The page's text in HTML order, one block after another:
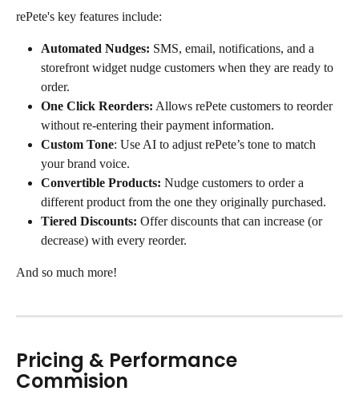
rePete's key features include:
Automated Nudges: SMS, email, notifications, and a
storefront widget nudge customers when they are ready to
order.
One Click Reorders: Allows rePete customers to reorder
without re-entering their payment information.
Custom Tone: Use AI to adjust rePete’s tone to match
your brand voice.
Convertible Products: Nudge customers to order a
different product from the one they originally purchased.
Tiered Discounts: Offer discounts that can increase (or
decrease) with every reorder.
And so much more!
Pricing & Performance
Commision